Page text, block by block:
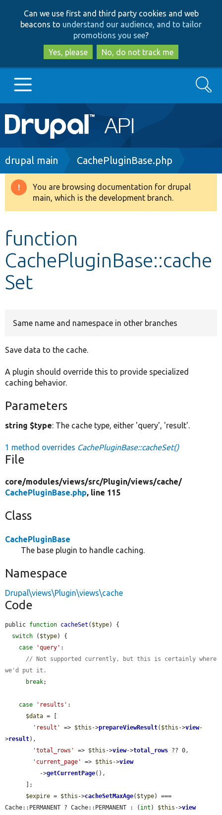
to
main
content
to
search
Can we use first and third party cookies and web
beacons to understand our audience, and to tailor
promotions you see?
Yes, please
No, do not track me
Main
navigation
Go to Drupal.org
Drupal 8+
Develop for Drupal
Search
Breadcrumb
drupal main CachePluginBase.php
Warning
message
You are browsing documentation for drupal
main, which is the development branch.
function
CachePluginBase::cache
Set
Same name and namespace in other branches
Save data to the cache.
A plugin should override this to provide specialized
caching behavior.
Parameters
string $type: The cache type, either 'query', 'result'.
1 method overrides CachePluginBase::cacheSet()
File
core/modules/views/src/Plugin/views/cache/
CachePluginBase.php, line 115
Class
CachePluginBase
The base plugin to handle caching.
Namespace
Drupal\views\Plugin\views\cache
Code
public function cacheSet ( $type) {
switch ( $type) {
case
'query' :
// Not supported currently, but this is certainly where
we'd put it.
break;
case 'results' :
$data = [
'result'
=> $this ->prepareViewResult( $this ->view-
>result),
'total_rows'
=> $this ->view->total_rows ?? 0,
'current_page'
=> $this ->view
          ->
getCurrentPage(),
$expire = $this ->cacheSetMaxAge( $type) ===
Cache::PERMANENT ? Cache::PERMANENT : ( int ) $this ->view